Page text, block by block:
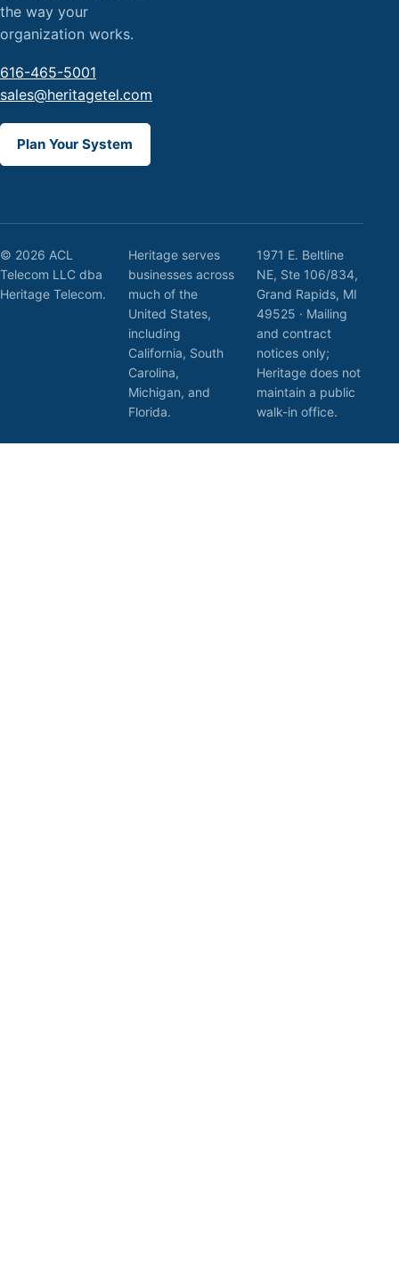
the way your
organization works.
616-465-5001
sales@heritagetel.com
Plan Your System
© 2026 ACL
Telecom LLC dba
Heritage Telecom.
Heritage serves
businesses across
much of the
United States,
including
California, South
Carolina,
Michigan, and
Florida.
1971 E. Beltline
NE, Ste 106/834,
Grand Rapids, MI
49525 · Mailing
and contract
notices only;
Heritage does not
maintain a public
walk-in office.